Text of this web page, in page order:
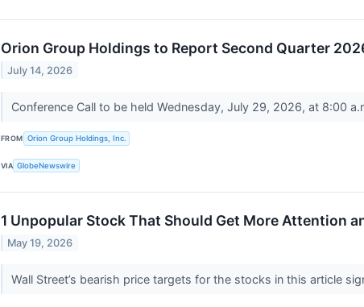
Orion Group Holdings to Report Second Quarter
July 14, 2026
Conference Call to be held Wednesday, July 29, 2026, at 8:00
FROM Orion Group Holdings, Inc.
VIA GlobeNewswire
1 Unpopular Stock That Should Get More Attention
May 19, 2026
Wall Street’s bearish price targets for the stocks in this article